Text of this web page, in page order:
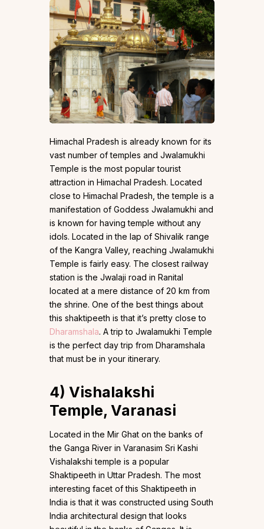
Himachal Pradesh is already known for its
vast number of temples and Jwalamukhi
Temple is the most popular tourist
attraction in Himachal Pradesh. Located
close to Himachal Pradesh, the temple is a
manifestation of Goddess Jwalamukhi and
is known for having temple without any
idols. Located in the lap of Shivalik range
of the Kangra Valley, reaching Jwalamukhi
Temple is fairly easy. The closest railway
station is the Jwalaji road in Ranital
located at a mere distance of 20 km from
the shrine. One of the best things about
this shaktipeeth is that it’s pretty close to
Dharamshala. A trip to Jwalamukhi Temple
is the perfect day trip from Dharamshala
that must be in your itinerary.
4) Vishalakshi
Temple, Varanasi
Located in the Mir Ghat on the banks of
the Ganga River in Varanasim Sri Kashi
Vishalakshi temple is a popular
Shaktipeeth in Uttar Pradesh. The most
interesting facet of this Shaktipeeth in
India is that it was constructed using South
India architectural design that looks